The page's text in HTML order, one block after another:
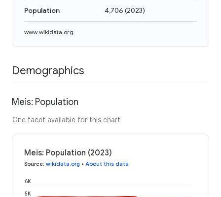
Population 4,706 (2023)
www.wikidata.org
Demographics
Meis: Population
One facet available for this chart
Meis: Population (2023)
Source: wikidata.org • About this data
5K
6K